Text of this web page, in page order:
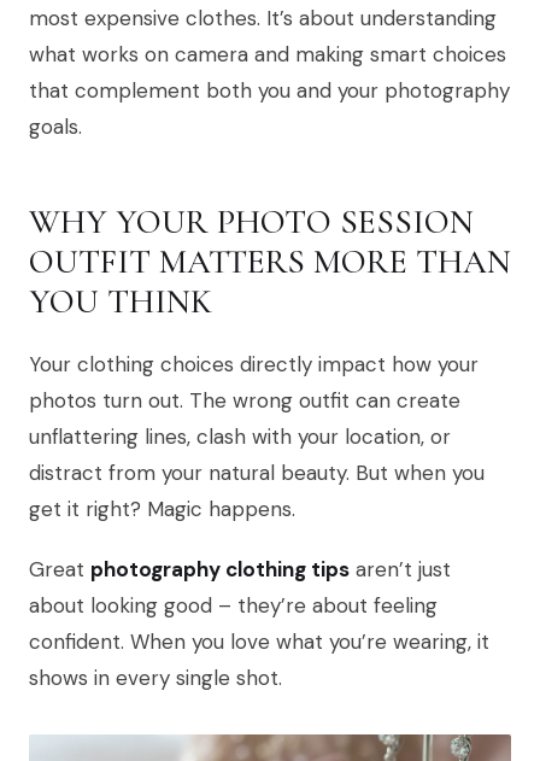
most expensive clothes. It’s about understanding
what works on camera and making smart choices
that complement both you and your photography
goals.
WHY YOUR PHOTO SESSION
OUTFIT MATTERS MORE THAN
YOU THINK
Your clothing choices directly impact how your
photos turn out. The wrong outfit can create
unflattering lines, clash with your location, or
distract from your natural beauty. But when you
get it right? Magic happens.
Great photography clothing tips aren’t just
about looking good – they’re about feeling
confident. When you love what you’re wearing, it
shows in every single shot.